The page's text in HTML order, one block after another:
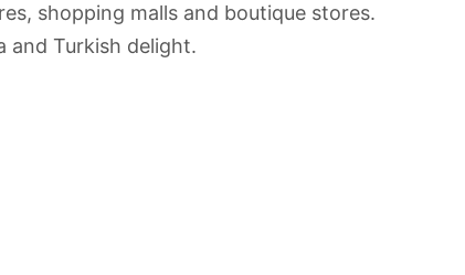
shopping malls and boutique stores.
and Turkish delight.